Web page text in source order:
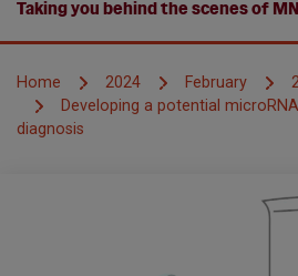
Taking you behind the scenes of
Home 2024 February
Developing a potential
diagnosis